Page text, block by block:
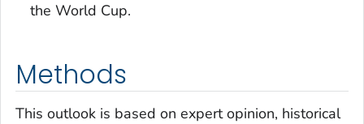
the World Cup.
Methods
This outlook is based on expert opinion, historical